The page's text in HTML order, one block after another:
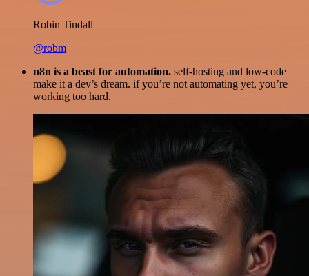
Robin Tindall
@robm
n8n is a beast for automation. self-hosting and low-code
make it a dev’s dream. if you’re not automating yet, you’re
working too hard.